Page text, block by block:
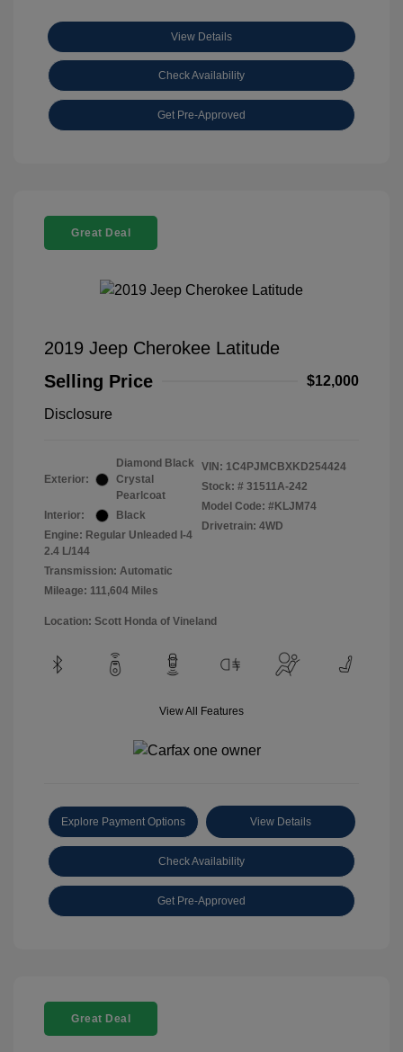
View Details
Check Availability
Get Pre-Approved
Great Deal
2019 Jeep Cherokee Latitude
Selling Price
$12,000
Disclosure
Exterior:
Diamond Black
Crystal
Pearlcoat
Interior:
Black
Engine: Regular Unleaded I-4
2.4 L/144
Transmission: Automatic
Mileage: 111,604 Miles
VIN: 1C4PJMCBXKD254424
Stock: # 31511A-242
Model Code: #KLJM74
Drivetrain: 4WD
Location: Scott Honda of Vineland
View All Features
Explore Payment Options View Details
Check Availability
Get Pre-Approved
Great Deal